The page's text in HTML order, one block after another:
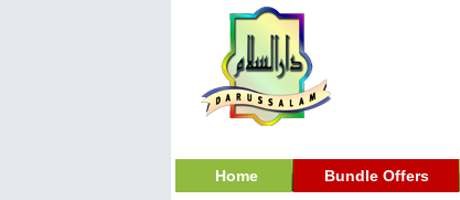
Home Bundle Offers